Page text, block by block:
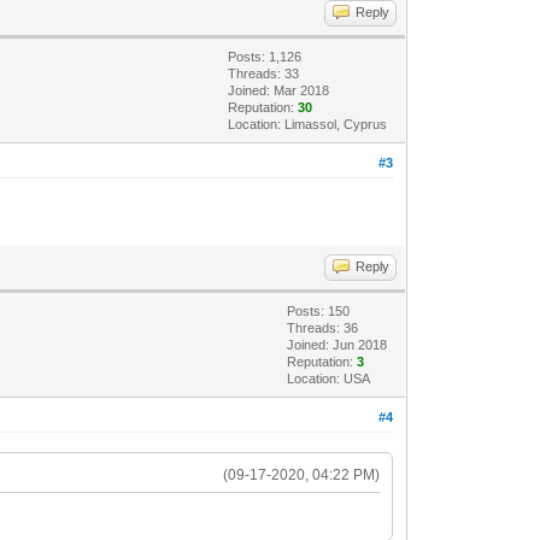
Reply
Posts: 1,126
Threads: 33
Joined: Mar 2018
Reputation:30
Location: Limassol, Cyprus
#3
Reply
Posts: 150
Threads: 36
Joined: Jun 2018
Reputation:3
Location: USA
#4
(09-17-2020, 04:22 PM)